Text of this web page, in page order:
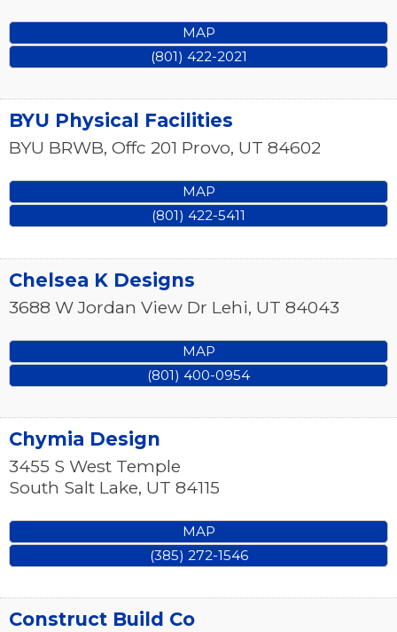
MAP
(801) 422-2021
BYU Physical Facilities
BYU BRWB, Offc 201 Provo, UT 84602
MAP
(801) 422-5411
Chelsea K Designs
3688 W Jordan View Dr Lehi, UT 84043
MAP
(801) 400-0954
Chymia Design
3455 S West Temple
South Salt Lake, UT 84115
MAP
(385) 272-1546
Construct Build Co